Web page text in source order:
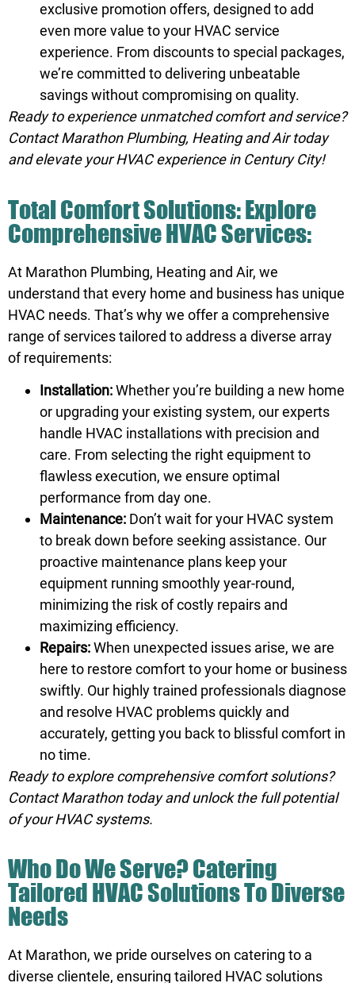
exclusive promotion offers, designed to add
even more value to your HVAC service
experience. From discounts to special packages,
we’re committed to delivering unbeatable
savings without compromising on quality.
Ready to experience unmatched comfort and service?
Contact Marathon Plumbing, Heating and Airtoday
and elevate your HVAC experience in Century City!
Total Comfort Solutions: Explore
Comprehensive HVAC Services:
At Marathon Plumbing, Heating and Air, we
understand that every home and business has unique
HVAC needs. That’s why we offer a comprehensive
range of services tailored to address a diverse array
of requirements:
Installation:Whether you’re building a new home
or upgrading your existing system, our experts
handle HVAC installations with precision and
care. From selecting the right equipment to
flawless execution, we ensure optimal
performance from day one.
Maintenance: Don’t wait for your HVAC system
to break down before seeking assistance. Our
proactive maintenance plans keep your
equipment running smoothly year-round,
minimizing the risk of costly repairs and
maximizing efficiency.
Repairs:When unexpected issues arise, we are
here to restore comfort to your home or business
swiftly. Our highly trained professionals diagnose
and resolve HVAC problems quickly and
accurately, getting you back to blissful comfort in
no time.
Ready to explore comprehensive comfort solutions?
Contact Marathontoday and unlock the full potential
of your HVAC systems.
Who Do We Serve? Catering
Tailored HVAC Solutions To Diverse
Needs
At Marathon, we pride ourselves on catering to a
diverse clientele, ensuring tailored HVAC solutions